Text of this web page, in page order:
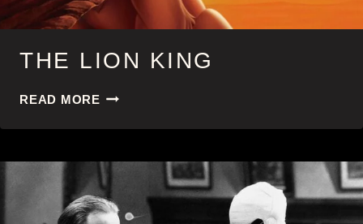
THE LION KING
READ MORETHE
KING